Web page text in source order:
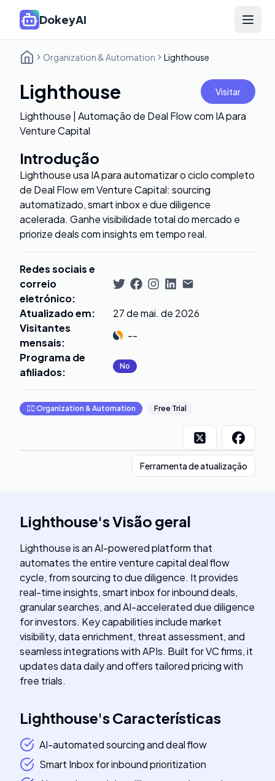
DokeyAI Open
Organization & Automation Lighthouse
Lighthouse Visitar
Lighthouse | Automação de Deal Flow com IA para
Venture Capital
Introdução
Lighthouse usa IA para automatizar o ciclo completo
de Deal Flow em Venture Capital: sourcing
automatizado, smart inbox e due diligence
acelerada. Ganhe visibilidade total do mercado e
priorize deals com insights em tempo real.
Redes sociais e
correio
eletrónico:
Atualizado em:
27 de mai. de 2026
Visitantes
mensais:
--
Programa de
afiliados: No
🧞‍♂️ Organization & Automation Free Trial
Ferramenta de atualização
Lighthouse'sVisão geral
Lighthouse is an AI-powered platform that
automates the entire venture capital deal flow
cycle, from sourcing to due diligence. It provides
real-time insights, smart inbox for inbound deals,
granular searches, and AI-accelerated due diligence
for investors. Key capabilities include market
visibility, data enrichment, threat assessment, and
seamless integrations with APIs. Built for VC firms, it
updates data daily and offers tailored pricing with
free trials.
Lighthouse'sCaracterísticas
AI-automated sourcing and deal flow
Smart Inbox for inbound prioritization